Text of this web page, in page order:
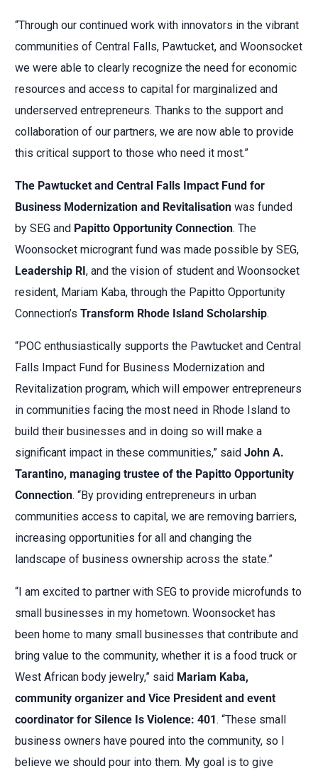
“Through our continued work with innovators in the vibrant
communities of Central Falls, Pawtucket, and Woonsocket
we were able to clearly recognize the need for economic
resources and access to capital for marginalized and
underserved entrepreneurs. Thanks to the support and
collaboration of our partners, we are now able to provide
this critical support to those who need it most.”
The Pawtucket and Central Falls Impact Fund for
Business Modernization and Revitalisationwas funded
by SEG and Papitto Opportunity Connection. The
Woonsocket microgrant fund was made possible by SEG,
Leadership RI, and the vision of student and Woonsocket
resident, Mariam Kaba, through the Papitto Opportunity
Connection’sTransform Rhode Island Scholarship.
“POC enthusiastically supports the Pawtucket and Central
Falls Impact Fund for Business Modernization and
Revitalization program, which will empower entrepreneurs
in communities facing the most need in Rhode Island to
build their businesses and in doing so will make a
significant impact in these communities,” saidJohn A.
Tarantino, managing trustee of the Papitto Opportunity
Connection. “By providing entrepreneurs in urban
communities access to capital, we are removing barriers,
increasing opportunities for all and changing the
landscape of business ownership across the state.”
“I am excited to partner with SEG to provide microfunds to
small businesses in my hometown. Woonsocket has
been home to many small businesses that contribute and
bring value to the community, whether it is a food truck or
West African body jewelry,” said Mariam Kaba,
community organizer and Vice President and event
coordinator for Silence Is Violence: 401. “These small
business owners have poured into the community, so I
believe we should pour into them. My goal is to give